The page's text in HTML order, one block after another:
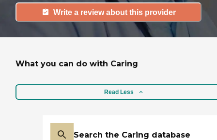
Write a review about this provider
What you can do with Caring
Read Less
Search the Caring database